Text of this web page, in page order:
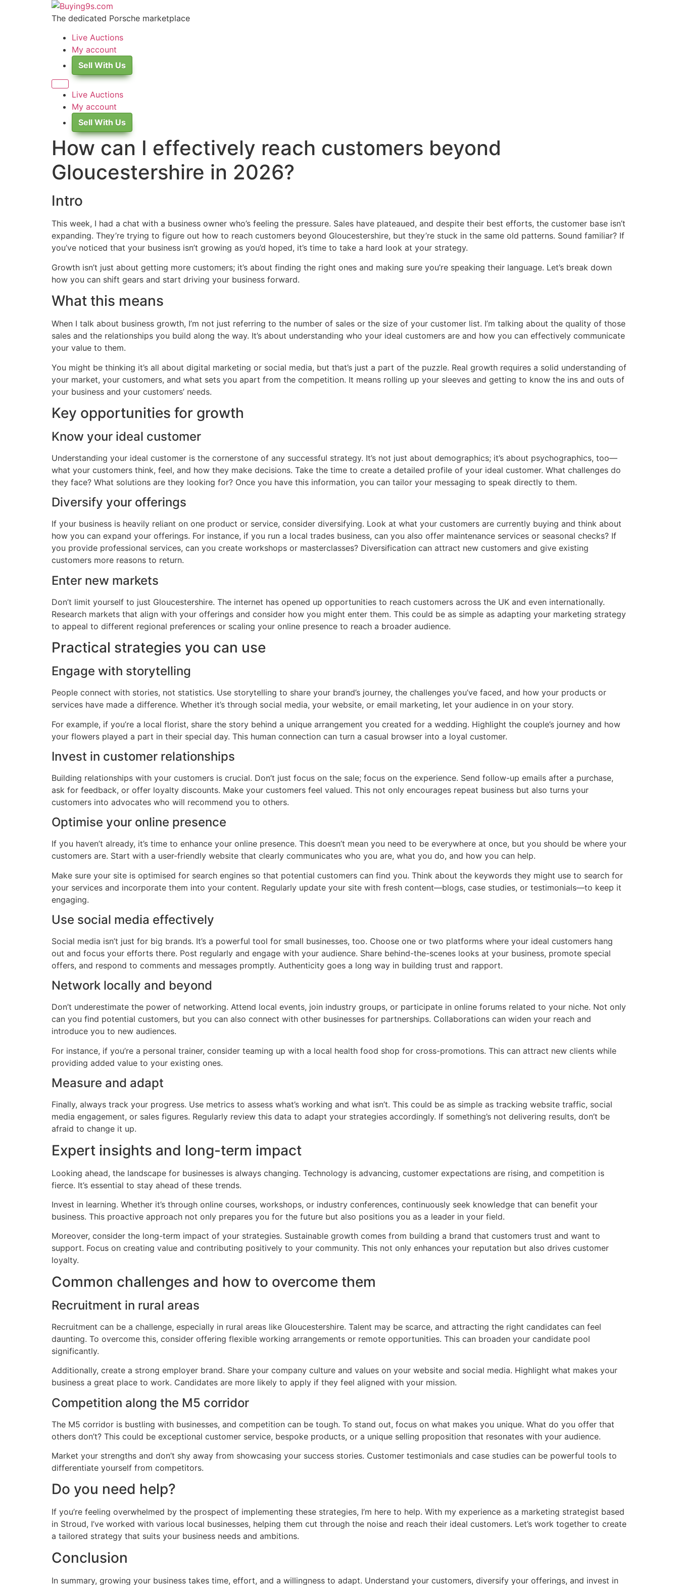
The dedicated Porsche marketplace
Live Auctions
My account
Sell With Us
Live Auctions
My account
Sell With Us
How can I effectively reach customers beyond
Gloucestershire in 2026?
Intro
This week, I had a chat with a business owner who’s feeling the pressure. Sales have plateaued, and despite their best efforts, the customer base isn’t
expanding. They’re trying to figure out how to reach customers beyond Gloucestershire, but they’re stuck in the same old patterns. Sound familiar? If
you’ve noticed that your business isn’t growing as you’d hoped, it’s time to take a hard look at your strategy.
Growth isn’t just about getting more customers; it’s about finding the right ones and making sure you’re speaking their language. Let’s break down
how you can shift gears and start driving your business forward.
What this means
When I talk about business growth, I’m not just referring to the number of sales or the size of your customer list. I’m talking about the quality of those
sales and the relationships you build along the way. It’s about understanding who your ideal customers are and how you can effectively communicate
your value to them.
You might be thinking it’s all about digital marketing or social media, but that’s just a part of the puzzle. Real growth requires a solid understanding of
your market, your customers, and what sets you apart from the competition. It means rolling up your sleeves and getting to know the ins and outs of
your business and your customers’ needs.
Key opportunities for growth
Know your ideal customer
Understanding your ideal customer is the cornerstone of any successful strategy. It’s not just about demographics; it’s about psychographics, too—
what your customers think, feel, and how they make decisions. Take the time to create a detailed profile of your ideal customer. What challenges do
they face? What solutions are they looking for? Once you have this information, you can tailor your messaging to speak directly to them.
Diversify your offerings
If your business is heavily reliant on one product or service, consider diversifying. Look at what your customers are currently buying and think about
how you can expand your offerings. For instance, if you run a local trades business, can you also offer maintenance services or seasonal checks? If
you provide professional services, can you create workshops or masterclasses? Diversification can attract new customers and give existing
customers more reasons to return.
Enter new markets
Don’t limit yourself to just Gloucestershire. The internet has opened up opportunities to reach customers across the UK and even internationally.
Research markets that align with your offerings and consider how you might enter them. This could be as simple as adapting your marketing strategy
to appeal to different regional preferences or scaling your online presence to reach a broader audience.
Practical strategies you can use
Engage with storytelling
People connect with stories, not statistics. Use storytelling to share your brand’s journey, the challenges you’ve faced, and how your products or
services have made a difference. Whether it’s through social media, your website, or email marketing, let your audience in on your story.
For example, if you’re a local florist, share the story behind a unique arrangement you created for a wedding. Highlight the couple’s journey and how
your flowers played a part in their special day. This human connection can turn a casual browser into a loyal customer.
Invest in customer relationships
Building relationships with your customers is crucial. Don’t just focus on the sale; focus on the experience. Send follow-up emails after a purchase,
ask for feedback, or offer loyalty discounts. Make your customers feel valued. This not only encourages repeat business but also turns your
customers into advocates who will recommend you to others.
Optimise your online presence
If you haven’t already, it’s time to enhance your online presence. This doesn’t mean you need to be everywhere at once, but you should be where your
customers are. Start with a user-friendly website that clearly communicates who you are, what you do, and how you can help.
Make sure your site is optimised for search engines so that potential customers can find you. Think about the keywords they might use to search for
your services and incorporate them into your content. Regularly update your site with fresh content—blogs, case studies, or testimonials—to keep it
engaging.
Use social media effectively
Social media isn’t just for big brands. It’s a powerful tool for small businesses, too. Choose one or two platforms where your ideal customers hang
out and focus your efforts there. Post regularly and engage with your audience. Share behind-the-scenes looks at your business, promote special
offers, and respond to comments and messages promptly. Authenticity goes a long way in building trust and rapport.
Network locally and beyond
Don’t underestimate the power of networking. Attend local events, join industry groups, or participate in online forums related to your niche. Not only
can you find potential customers, but you can also connect with other businesses for partnerships. Collaborations can widen your reach and
introduce you to new audiences.
For instance, if you’re a personal trainer, consider teaming up with a local health food shop for cross-promotions. This can attract new clients while
providing added value to your existing ones.
Measure and adapt
Finally, always track your progress. Use metrics to assess what’s working and what isn’t. This could be as simple as tracking website traffic, social
media engagement, or sales figures. Regularly review this data to adapt your strategies accordingly. If something’s not delivering results, don’t be
afraid to change it up.
Expert insights and long-term impact
Looking ahead, the landscape for businesses is always changing. Technology is advancing, customer expectations are rising, and competition is
fierce. It’s essential to stay ahead of these trends.
Invest in learning. Whether it’s through online courses, workshops, or industry conferences, continuously seek knowledge that can benefit your
business. This proactive approach not only prepares you for the future but also positions you as a leader in your field.
Moreover, consider the long-term impact of your strategies. Sustainable growth comes from building a brand that customers trust and want to
support. Focus on creating value and contributing positively to your community. This not only enhances your reputation but also drives customer
loyalty.
Common challenges and how to overcome them
Recruitment in rural areas
Recruitment can be a challenge, especially in rural areas like Gloucestershire. Talent may be scarce, and attracting the right candidates can feel
daunting. To overcome this, consider offering flexible working arrangements or remote opportunities. This can broaden your candidate pool
significantly.
Additionally, create a strong employer brand. Share your company culture and values on your website and social media. Highlight what makes your
business a great place to work. Candidates are more likely to apply if they feel aligned with your mission.
Competition along the M5 corridor
The M5 corridor is bustling with businesses, and competition can be tough. To stand out, focus on what makes you unique. What do you offer that
others don’t? This could be exceptional customer service, bespoke products, or a unique selling proposition that resonates with your audience.
Market your strengths and don’t shy away from showcasing your success stories. Customer testimonials and case studies can be powerful tools to
differentiate yourself from competitors.
Do you need help?
If you’re feeling overwhelmed by the prospect of implementing these strategies, I’m here to help. With my experience as a marketing strategist based
in Stroud, I’ve worked with various local businesses, helping them cut through the noise and reach their ideal customers. Let’s work together to create
a tailored strategy that suits your business needs and ambitions.
Conclusion
In summary, growing your business takes time, effort, and a willingness to adapt. Understand your customers, diversify your offerings, and invest in